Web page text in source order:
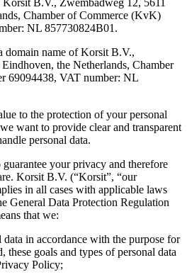
Chamber of Commerce (KvK)
NL 857730824B01.
domain name of Korsit B.V.,
the Netherlands, Chamber
69094438, VAT number: NL
to the protection of your personal
want to provide clear and transparent
personal data.
your privacy and therefore
Korsit B.V. (“Korsit”, “our
in all cases with applicable laws
General Data Protection Regulation
that we:
data in accordance with the purpose for
goals and types of personal data
Policy;